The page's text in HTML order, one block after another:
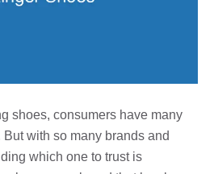
shoes, consumers have many
with so many brands and
which one to trust is